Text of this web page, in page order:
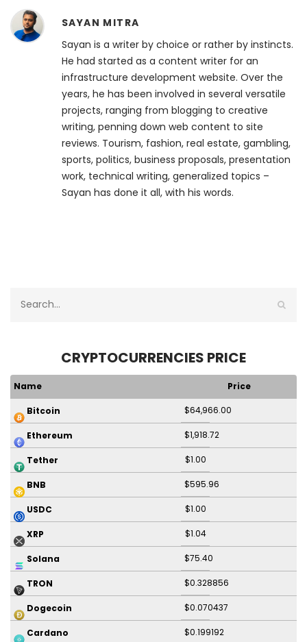
SAYAN MITRA
Sayan is a writer by choice or rather by instincts.
He had started as a content writer for an
infrastructure development website. Over the
years, he has been involved in several versatile
projects, ranging from blogging to creative
writing, penning down web content to site
reviews. Tourism, fashion, real estate, gambling,
sports, politics, business proposals, presentation
work, technical writing, generalized topics –
Sayan has done it all, with his words.
CRYPTOCURRENCIES PRICE
Name Price
Bitcoin $64,966.00
Ethereum $1,918.72
Tether $1.00
BNB $595.96
USDC $1.00
XRP $1.04
Solana $75.40
TRON $0.328856
Dogecoin $0.070437
Cardano $0.199192